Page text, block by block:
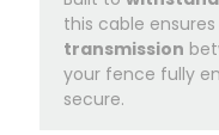
this cable ensures
transmission
your fence fully
secure.